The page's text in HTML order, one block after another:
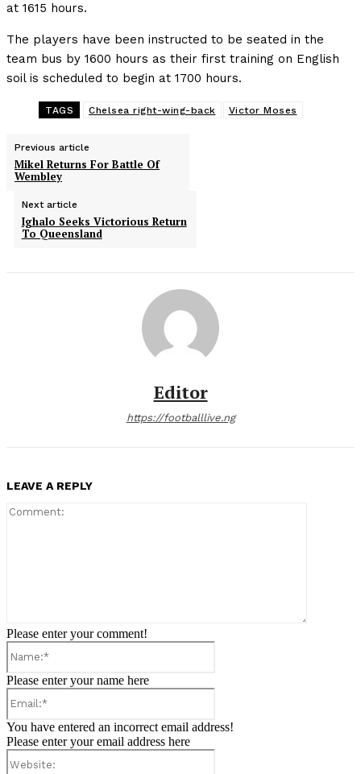
at 1615 hours.
The players have been instructed to be seated in the
team bus by 1600 hours as their first training on English
soil is scheduled to begin at 1700 hours.
TAGS Chelsea right-wing-back Victor Moses
Previous article
Mikel Returns For Battle Of
Wembley
Next article
Ighalo Seeks Victorious Return
To Queensland
Editor
https://footballlive.ng
LEAVE A REPLY
Please enter your comment!
Please enter your name here
You have entered an incorrect email address!
Please enter your email address here